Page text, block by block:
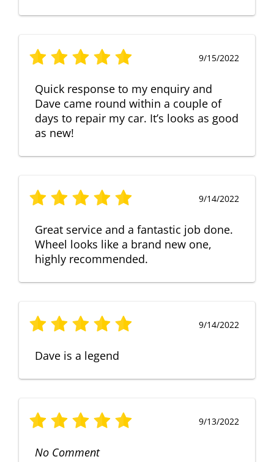
9/15/2022
Quick response to my enquiry and
Dave came round within a couple of
days to repair my car. It’s looks as good
as new!
9/14/2022
Great service and a fantastic job done.
Wheel looks like a brand new one,
highly recommended.
9/14/2022
Dave is a legend
9/13/2022
No Comment